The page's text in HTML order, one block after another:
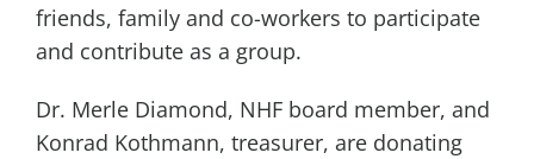
friends, family and co-workers to participate
and contribute as a group.
Dr. Merle Diamond, NHF board member, and
Konrad Kothmann, treasurer, are donating